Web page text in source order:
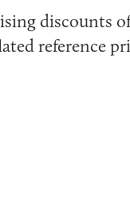
discounts
reference